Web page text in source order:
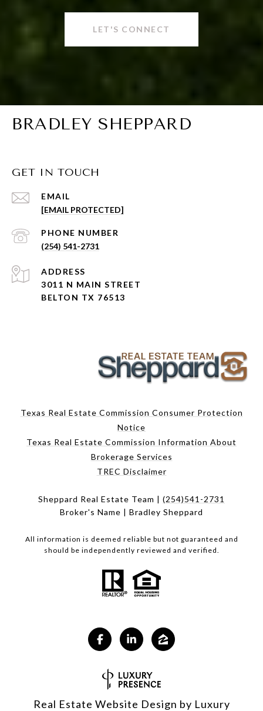
LET'S CONNECT
BRADLEY SHEPPARD
GET IN TOUCH
EMAIL
[EMAIL PROTECTED]
PHONE NUMBER
(254) 541-2731
ADDRESS
3011 N MAIN STREET
BELTON TX 76513
Texas Real Estate Commission Consumer Protection
Notice
Texas Real Estate Commission Information About
Brokerage Services
TREC Disclaimer
Sheppard Real Estate Team | (254)541-2731
Broker's Name | Bradley Sheppard
All information is deemed reliable but not guaranteed and
should be independently reviewed and verified.
Real Estate Website Design by Luxury